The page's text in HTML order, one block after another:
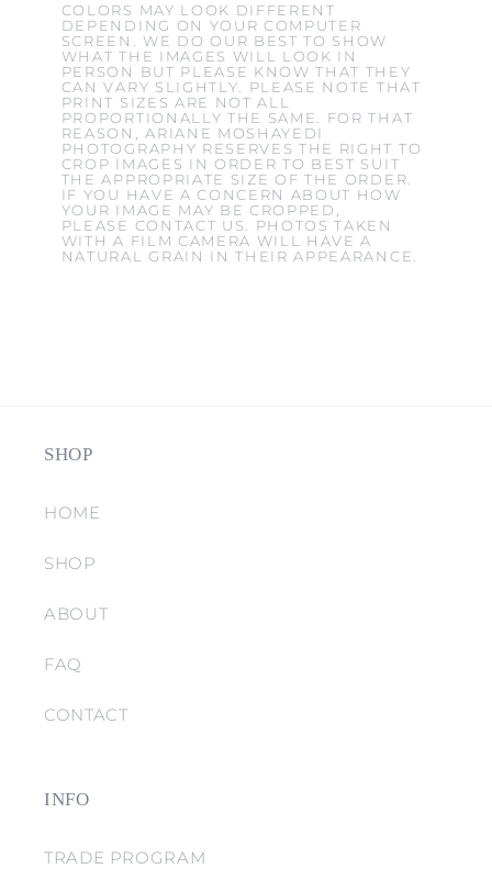
COLORS MAY LOOK DIFFERENT
DEPENDING ON YOUR COMPUTER
SCREEN. WE DO OUR BEST TO SHOW
WHAT THE IMAGES WILL LOOK IN
PERSON BUT PLEASE KNOW THAT THEY
CAN VARY SLIGHTLY. PLEASE NOTE THAT
PRINT SIZES ARE NOT ALL
PROPORTIONALLY THE SAME. FOR THAT
REASON, ARIANE MOSHAYEDI
PHOTOGRAPHY RESERVES THE RIGHT TO
CROP IMAGES IN ORDER TO BEST SUIT
THE APPROPRIATE SIZE OF THE ORDER.
IF YOU HAVE A CONCERN ABOUT HOW
YOUR IMAGE MAY BE CROPPED,
PLEASE CONTACT US. PHOTOS TAKEN
WITH A FILM CAMERA WILL HAVE A
NATURAL GRAIN IN THEIR APPEARANCE.
SHOP
HOME
SHOP
ABOUT
FAQ
CONTACT
INFO
TRADE PROGRAM